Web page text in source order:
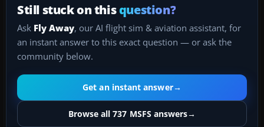
Still stuck on thisquestion?
Ask Fly Away, our AI flight sim & aviation assistant, for
an instant answer to this exact question — or ask the
community below.
Get an instant answer→
Browse all 737 MSFS answers→